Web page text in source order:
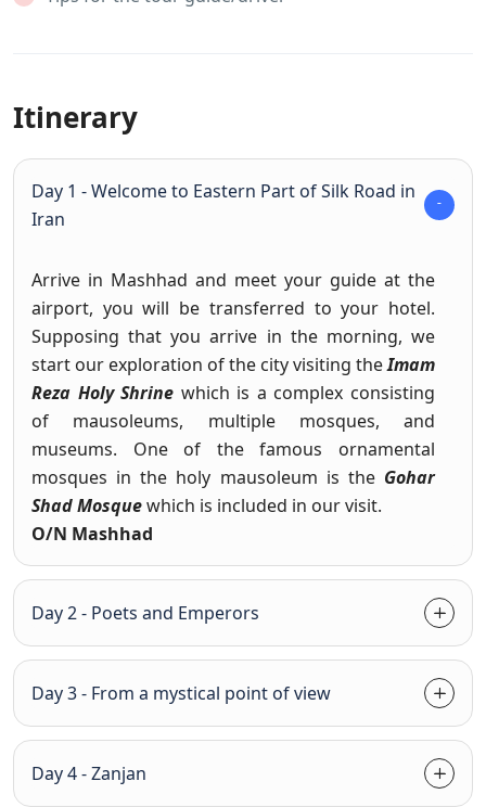
Itinerary
Day 1 - Welcome to Eastern Part of Silk Road in
Iran
Arrive in Mashhad and meet your guide at the
airport, you will be transferred to your hotel.
Supposing that you arrive in the morning, we
start our exploration of the city visiting theImam
Reza Holy Shrine which is a complex consisting
of mausoleums, multiple mosques, and
museums. One of the famous ornamental
mosques in the holy mausoleum is the Gohar
Shad Mosquewhich is included in our visit.
O/N Mashhad
Day 2 - Poets and Emperors
Day 3 - From a mystical point of view
Day 4 - Zanjan